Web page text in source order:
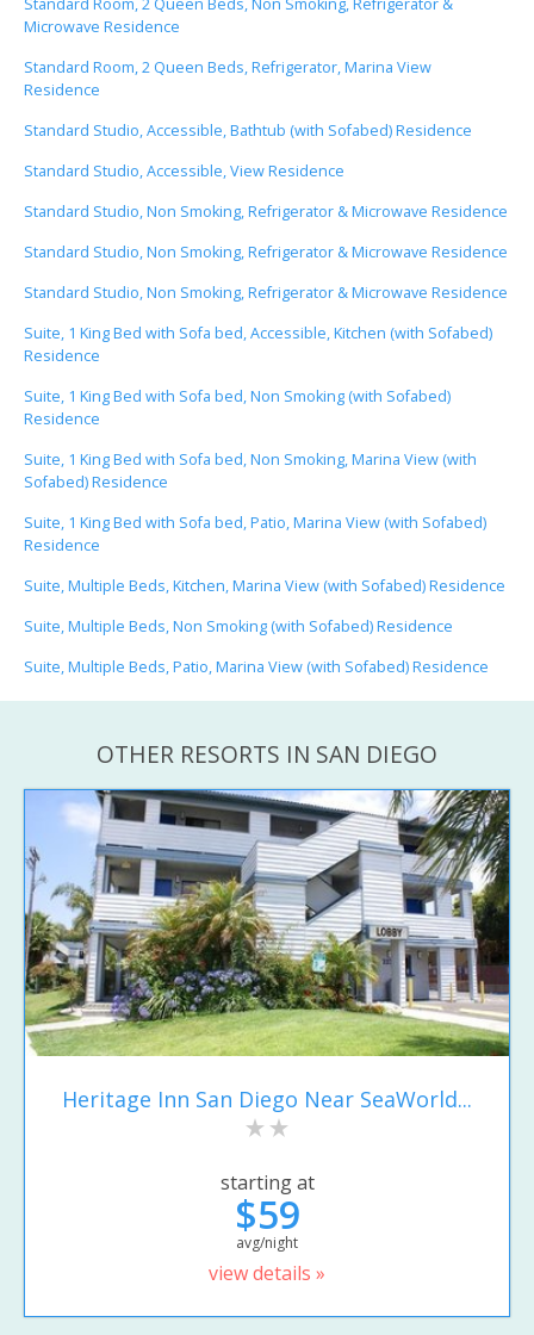
Microwave Residence
Standard Room, 2 Queen Beds, Refrigerator, Marina View
Residence
Standard Studio, Accessible, Bathtub (with Sofabed) Residence
Standard Studio, Accessible, View Residence
Standard Studio, Non Smoking, Refrigerator & Microwave Residence
Standard Studio, Non Smoking, Refrigerator & Microwave Residence
Standard Studio, Non Smoking, Refrigerator & Microwave Residence
Suite, 1 King Bed with Sofa bed, Accessible, Kitchen (with Sofabed)
Residence
Suite, 1 King Bed with Sofa bed, Non Smoking (with Sofabed)
Residence
Suite, 1 King Bed with Sofa bed, Non Smoking, Marina View (with
Sofabed) Residence
Suite, 1 King Bed with Sofa bed, Patio, Marina View (with Sofabed)
Residence
Suite, Multiple Beds, Kitchen, Marina View (with Sofabed) Residence
Suite, Multiple Beds, Non Smoking (with Sofabed) Residence
Suite, Multiple Beds, Patio, Marina View (with Sofabed) Residence
OTHER RESORTS IN SAN DIEGO
Heritage Inn San Diego Near SeaWorld...
starting at
$59
avg/night
view details »